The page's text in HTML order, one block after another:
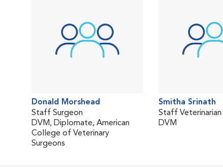
Donald Morshead
Staff Surgeon
DVM, Diplomate, American
College of Veterinary
Surgeons
Smitha Srinath
Staff Veterinarian
DVM